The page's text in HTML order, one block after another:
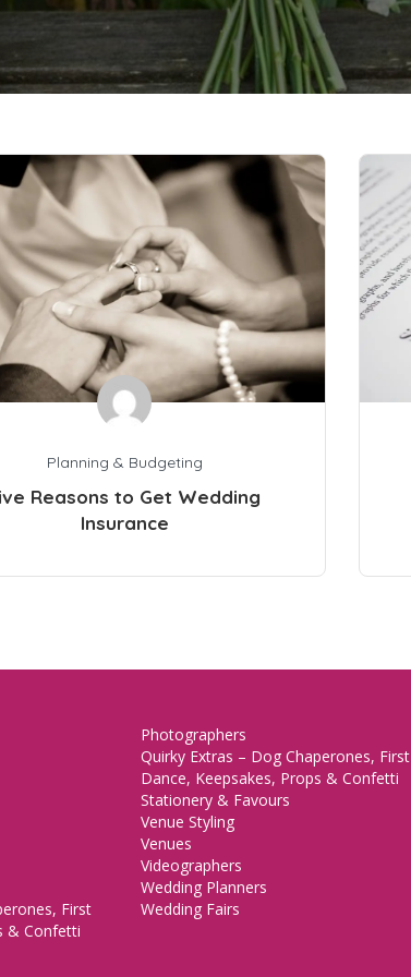
Planning & Budgeting
Reasons to Get Wedding
Insurance
First
& Confetti
Photographers
Quirky Extras – Dog Chaperones, First
Dance, Keepsakes, Props & Confetti
Stationery & Favours
Venue Styling
Venues
Videographers
Wedding Planners
Wedding Fairs